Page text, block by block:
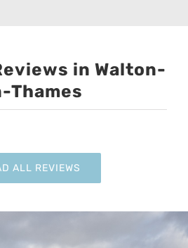
in Walton-
Thames
ALL REVIEWS